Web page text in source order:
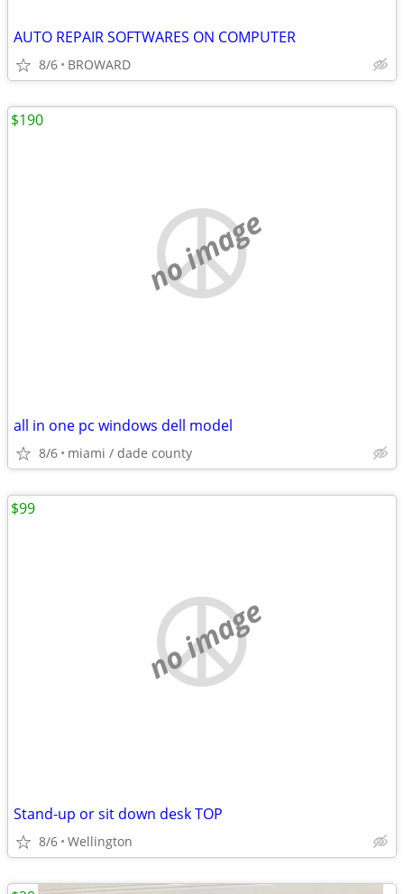
AUTO REPAIR SOFTWARES ON COMPUTER
8/6 BROWARD
no image
all in one pc windows dell model
8/6 miami / dade county
$190
no image
Stand-up or sit down desk TOP
8/6 Wellington
$99